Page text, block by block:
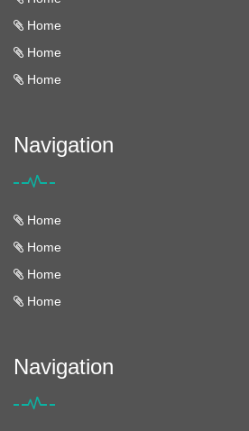
Home
Home
Home
Navigation
Home
Home
Home
Home
Navigation